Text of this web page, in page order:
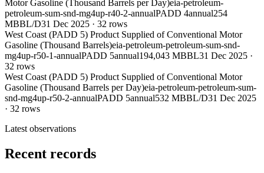
Motor Gasoline (Thousand Barrels per Day)eia-petroleum-
petroleum-sum-snd-mg4up-r40-2-annualPADD 4annual254
MBBL/D31 Dec 2025 · 32 rows
West Coast (PADD 5) Product Supplied of Conventional Motor
Gasoline (Thousand Barrels)eia-petroleum-petroleum-sum-snd-
mg4up-r50-1-annualPADD 5annual194,043 MBBL31 Dec 2025 ·
32 rows
West Coast (PADD 5) Product Supplied of Conventional Motor
Gasoline (Thousand Barrels per Day)eia-petroleum-petroleum-sum-
snd-mg4up-r50-2-annualPADD 5annual532 MBBL/D31 Dec 2025
· 32 rows
Latest observations
Recent records